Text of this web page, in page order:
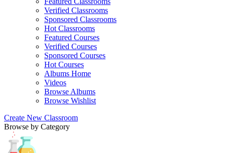
Verified Classrooms
Sponsored Classrooms
Hot Classrooms
Featured Courses
Verified Courses
Sponsored Courses
Hot Courses
Albums Home
Videos
Browse Albums
Browse Wishlist
Create New Classroom
Browse by Category